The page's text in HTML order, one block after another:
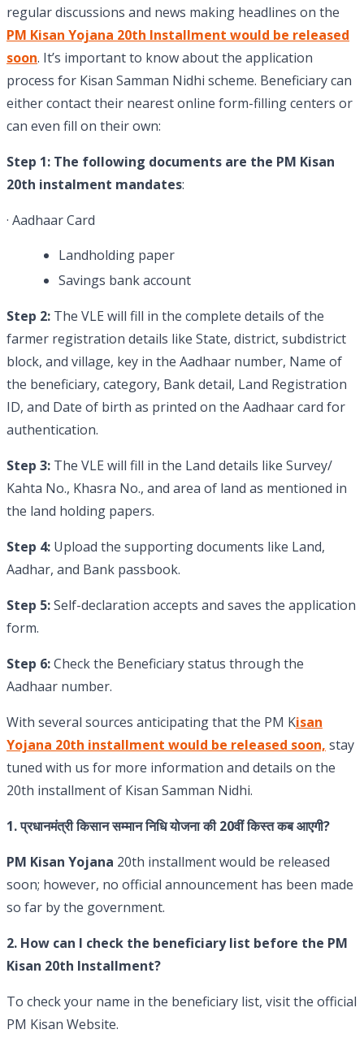
regular discussions and news making headlines on the
PM Kisan Yojana 20th Installment would be released
soon. It’s important to know about the application
process for Kisan Samman Nidhi scheme. Beneficiary can
either contact their nearest online form-filling centers or
can even fill on their own:
Step 1: The following documents are the PM Kisan
20th instalment mandates:
· Aadhaar Card
Landholding paper
Savings bank account
Step 2: The VLE will fill in the complete details of the
farmer registration details like State, district, subdistrict
block, and village, key in the Aadhaar number, Name of
the beneficiary, category, Bank detail, Land Registration
ID, and Date of birth as printed on the Aadhaar card for
authentication.
Step 3: The VLE will fill in the Land details like Survey/
Kahta No., Khasra No., and area of land as mentioned in
the land holding papers.
Step 4: Upload the supporting documents like Land,
Aadhar, and Bank passbook.
Step 5:Self-declaration accepts and saves the application
form.
Step 6:Check the Beneficiary status through the
Aadhaar number.
With several sources anticipating that the PM Kisan
Yojana 20th installment would be released soon, stay
tuned with us for more information and details on the
20th installment of Kisan Samman Nidhi.
1.प्रधानमंत्री किसान सम्मान निधि योजना की 20वीं किस्त कब आएगी?
PM Kisan Yojana 20th installment would be released
soon; however, no official announcement has been made
so far by the government.
2. How can I check the beneficiary list before the PM
Kisan 20th Installment?
To check your name in the beneficiary list, visit the official
PM Kisan Website.